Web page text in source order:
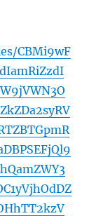
CBMi9wF